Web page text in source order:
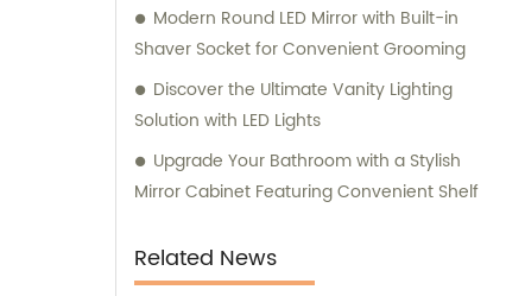
Modern Round LED Mirror with Built-in
Shaver Socket for Convenient Grooming
Discover the Ultimate Vanity Lighting
Solution with LED Lights
Upgrade Your Bathroom with a Stylish
Mirror Cabinet Featuring Convenient Shelf
Related News